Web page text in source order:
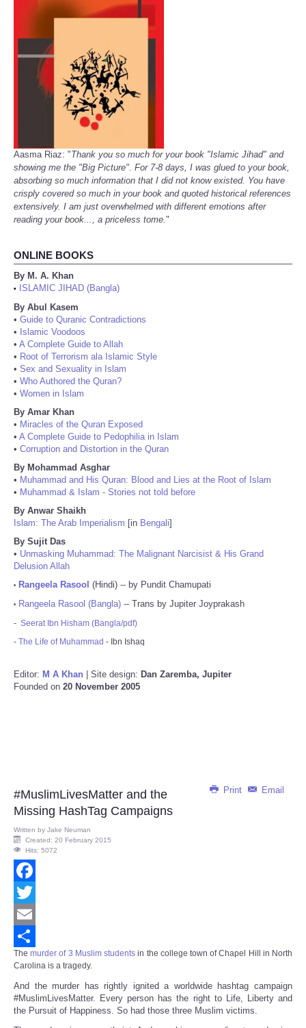
Aasma Riaz: "Thank you so much for your book "Islamic Jihad" and
showing me the "Big Picture". For 7-8 days, I was glued to your book,
absorbing so much information that I did not know existed. You have
crisply covered so much in your book and quoted historical references
extensively. I am just overwhelmed with different emotions after
reading your book..., a priceless tome."
ONLINE BOOKS
By M. A. Khan
•
ISLAMIC JIHAD (Bangla)
By Abul Kasem
• Guide to Quranic Contradictions
• Islamic Voodoos
• A Complete Guide to Allah
• Root of Terrorism ala Islamic Style
• Sex and Sexuality in Islam
• Who Authored the Quran?
• Women in Islam
By Amar Khan
• Miracles of the Quran Exposed
• A Complete Guide to Pedophilia in Islam
• Corruption and Distortion in the Quran
By Mohammad Asghar
• Muhammad and His Quran: Blood and Lies at the Root of Islam
• Muhammad & Islam - Stories not told before
By Anwar Shaikh
Islam: The Arab Imperialism [in Bengali]
By Sujit Das
• Unmasking Muhammad: The Malignant Narcisist & His Grand
Delusion Allah
• Rangeela Rasool (Hindi) -- by Pundit Chamupati
• Rangeela Rasool (Bangla) -- Trans by Jupiter Joyprakash
- Seerat Ibn Hisham (Bangla/pdf)
- The Life of Muhammad - Ibn Ishaq
Editor: M A Khan | Site design: Dan Zaremba, Jupiter
Founded on 20 November 2005
Print Email
#MuslimLivesMatter and the
Missing HashTag Campaigns
Written by Jake Neuman
Created: 20 February 2015
Hits: 5072
Facebook
Twitter
Email
Share
Themurder of 3 Muslim students in the college town of Chapel Hill in North
Carolina is a tragedy.
And the murder has rightly ignited a worldwide hashtag campaign
#MuslimLivesMatter. Every person has the right to Life, Liberty and
the Pursuit of Happiness. So had those three Muslim victims.